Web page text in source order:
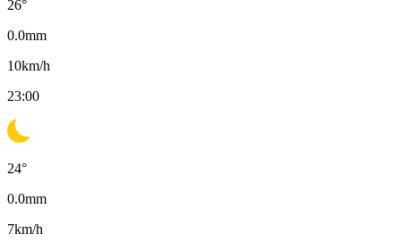
26°
0.0mm
10km/h
23:00
24°
0.0mm
7km/h